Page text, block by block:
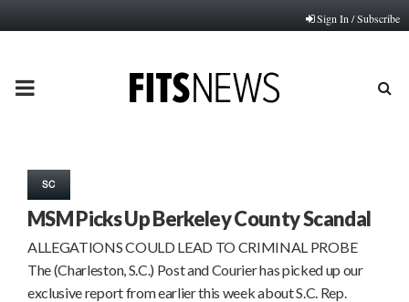
Sign In / Subscribe
PRIMARY
SC
MSM Picks Up Berkeley County Scandal
ALLEGATIONS COULD LEAD TO CRIMINAL PROBE
The (Charleston, S.C.) Post and Courier has picked up our
exclusive report from earlier this week about S.C. Rep.